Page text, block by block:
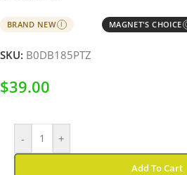
BRAND NEW I MAGNET'S CHOICE
SKU: B0DB185PTZ
$39.00
- +
Add To Cart